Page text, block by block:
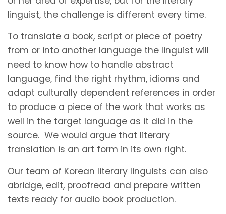
linguist, the challenge is different every time.
To translate a book, script or piece of poetry
from or into another language the linguist will
need to know how to handle abstract
language, find the right rhythm, idioms and
adapt culturally dependent references in order
to produce a piece of the work that works as
well in the target language as it did in the
source. We would argue that literary
translation is an art form in its own right.
Our team of Korean literary linguists can also
abridge, edit, proofread and prepare written
texts ready for audio book production.